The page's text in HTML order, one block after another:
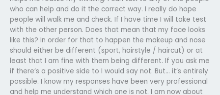
who can help and do it the correct way. I really do hope
people will walk me and check. If I have time I will take test
with the other person. Does that mean that my face looks
like this? In order for that to happen the makeup and nose
should either be different (sport, hairstyle / haircut) or at
least that I am fine with them being different. If you ask me
if there’s a positive side to I would say not. But… it’s entirely
possible. I know my responses have been very professional
and help me understand which one is not. I am now about